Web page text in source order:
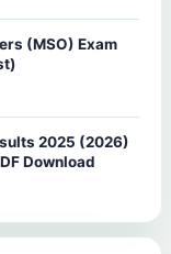
(MSO) Exam
2025 (2026)
Download